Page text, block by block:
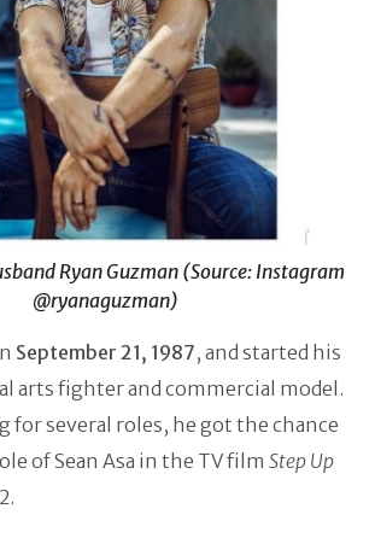
Ryan Guzman (Source: Instagram
@ryanaguzman)
September 21, 1987, and started his
arts fighter and commercial model.
for several roles, he got the chance
of Sean Asa in the TV film Step Up